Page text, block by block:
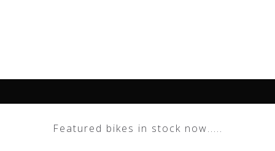
Featured bikes in stock now.....